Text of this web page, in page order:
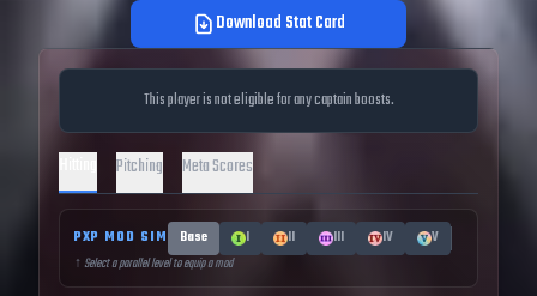
Download Stat Card
This player is not eligible for any captain boosts.
Pitching Meta Scores
PXP MOD SIM Base I II III IV
V
↑ Select a parallel level to equip a mod